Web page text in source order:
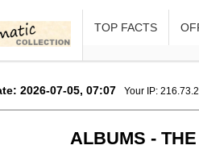
TOP FACTS
2026-07-05, 07:07 Your IP:
ALBUMS -